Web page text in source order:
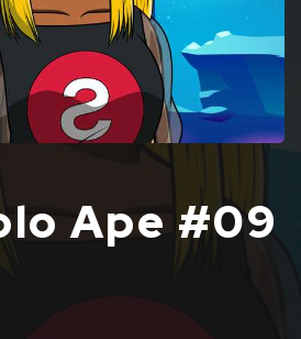
Ape #09